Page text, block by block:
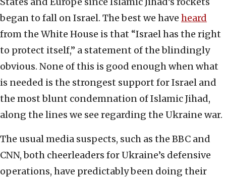
began to fall on Israel. The best we have heard
from the White House is that “Israel has the right
to protect itself,” a statement of the blindingly
obvious. None of this is good enough when what
is needed is the strongest support for Israel and
the most blunt condemnation of Islamic Jihad,
along the lines we see regarding the Ukraine war.
The usual media suspects, such as the BBC and
CNN, both cheerleaders for Ukraine’s defensive
operations, have predictably been doing their